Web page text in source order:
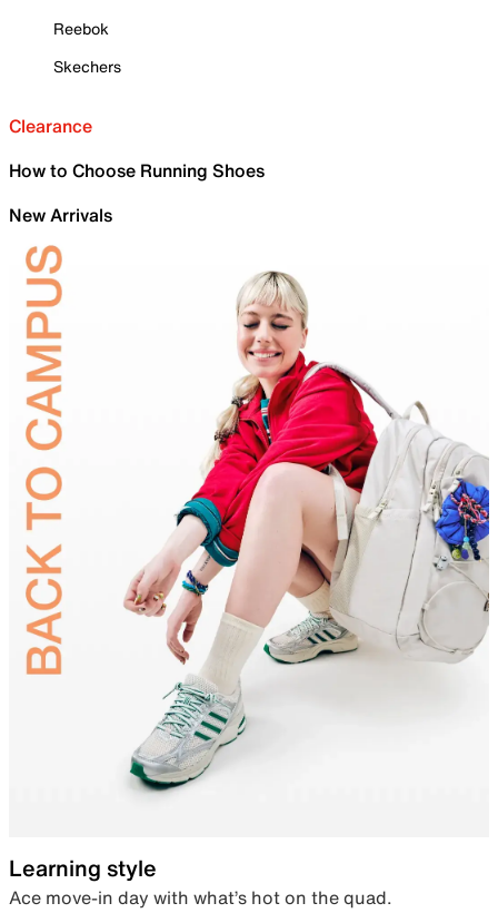
Reebok
Skechers
Clearance
How to Choose Running Shoes
New Arrivals
Learning style
Ace move-in day with what’s hot on the quad.